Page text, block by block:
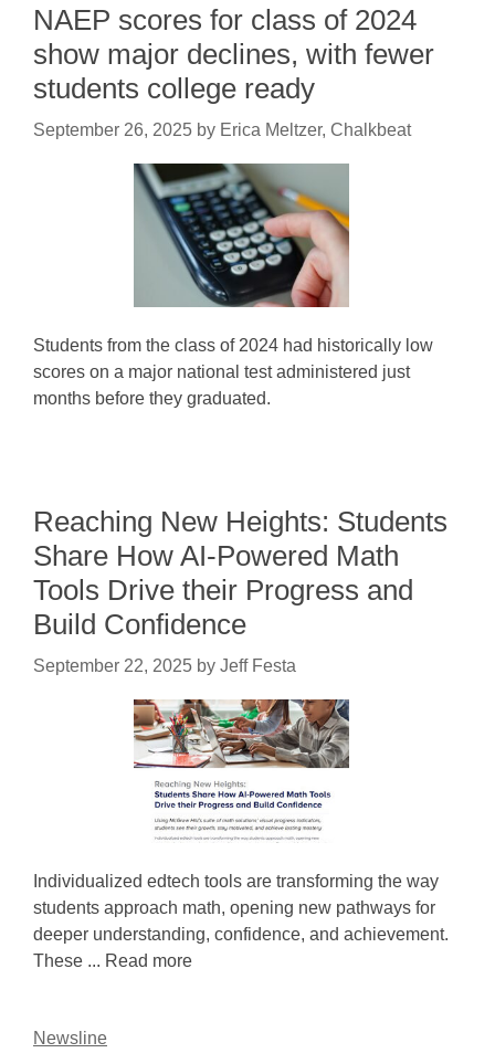
NAEP scores for class of 2024
show major declines, with fewer
students college ready
September 26, 2025 by Erica Meltzer, Chalkbeat
Students from the class of 2024 had historically low
scores on a major national test administered just
months before they graduated.
Reaching New Heights: Students
Share How AI-Powered Math
Tools Drive their Progress and
Build Confidence
September 22, 2025 by Jeff Festa
Individualized edtech tools are transforming the way
students approach math, opening new pathways for
deeper understanding, confidence, and achievement.
These ... Read more
Newsline